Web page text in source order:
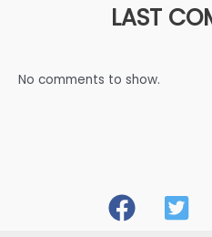
LAST
No comments to show.